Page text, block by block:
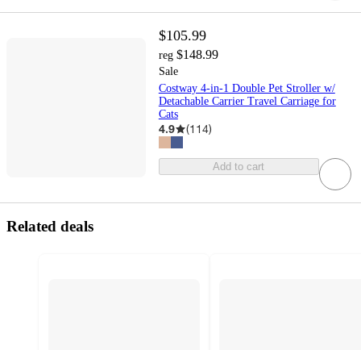
$105.99
reg $148.99
Sale
Costway 4-in-1 Double Pet Stroller w/
Detachable Carrier Travel Carriage for
Cats
4.9 (114)
Add to cart
Related deals